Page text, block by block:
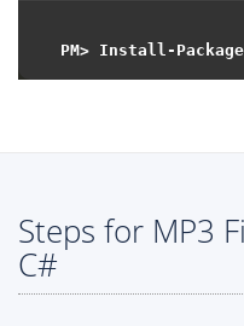
Steps for MP3
C#